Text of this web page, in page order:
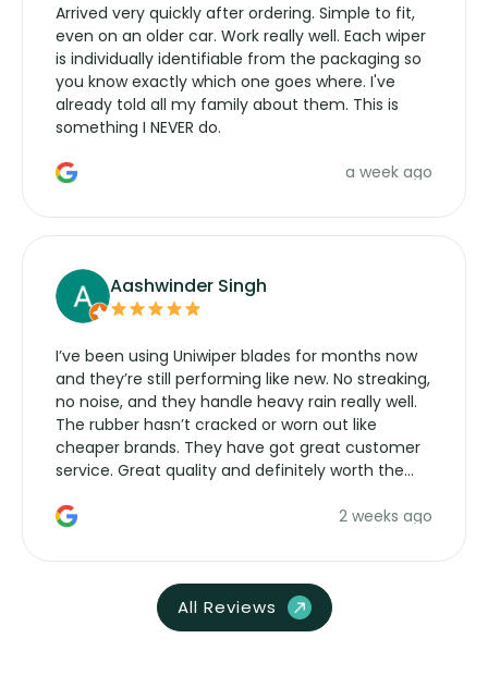
Arrived very quickly after ordering. Simple to fit,
even on an older car. Work really well. Each wiper
is individually identifiable from the packaging so
you know exactly which one goes where. I've
already told all my family about them. This is
something I NEVER do.
a week ago
Aashwinder Singh
I’ve been using Uniwiper blades for months now
and they’re still performing like new. No streaking,
no noise, and they handle heavy rain really well.
The rubber hasn’t cracked or worn out like
cheaper brands. They have got great customer
service. Great quality and definitely worth the
2 weeks ago
All Reviews